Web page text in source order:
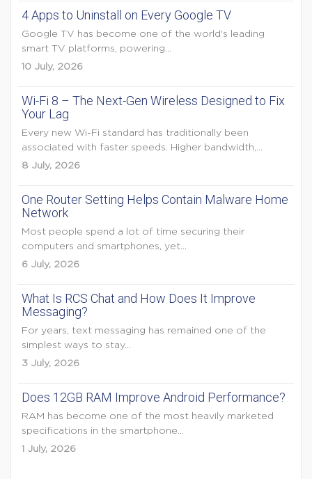
4 Apps to Uninstall on Every Google TV
Google TV has become one of the world's leading
smart TV platforms, powering...
10 July, 2026
Wi-Fi 8 – The Next-Gen Wireless Designed to Fix
Your Lag
Every new Wi-Fi standard has traditionally been
associated with faster speeds. Higher bandwidth,...
8 July, 2026
One Router Setting Helps Contain Malware Home
Network
Most people spend a lot of time securing their
computers and smartphones, yet...
6 July, 2026
What Is RCS Chat and How Does It Improve
Messaging?
For years, text messaging has remained one of the
simplest ways to stay...
3 July, 2026
Does 12GB RAM Improve Android Performance?
RAM has become one of the most heavily marketed
specifications in the smartphone...
1 July, 2026